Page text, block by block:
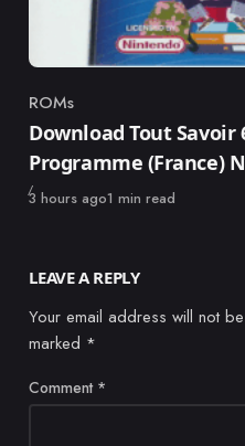
Category
ROMs
Download Tout Savoir
Programme (France)
Published
3 hours ago1 min read
LEAVE A REPLY
Your email address will not
marked *
Comment *